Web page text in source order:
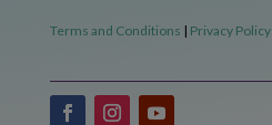
Terms and Conditions | Privacy Policy